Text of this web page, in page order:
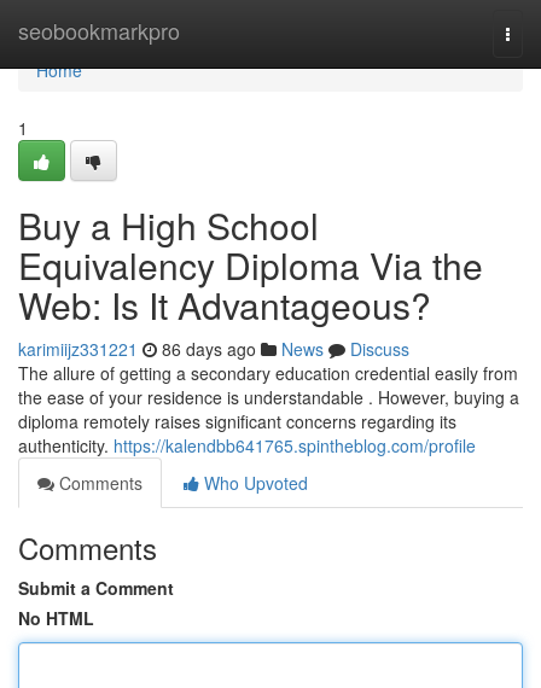
seobookmarkpro
Home
Home
1
Buy a High School
Equivalency Diploma Via the
Web: Is It Advantageous?
karimiijz331221 86 days ago News
Discuss
The allure of getting a secondary education credential easily from
the ease of your residence is understandable . However, buying a
diploma remotely raises significant concerns regarding its
authenticity. https://kalendbb641765.spintheblog.com/profile
Comments
Who Upvoted
Comments
Submit a Comment
No HTML